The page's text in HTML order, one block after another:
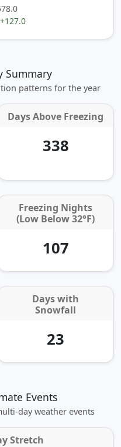
+127.0
Summary
patterns for the year
Days Above Freezing
338
Freezing Nights
(Low Below 32°F)
107
Days with
Snowfall
23
Events
weather events
Stretch